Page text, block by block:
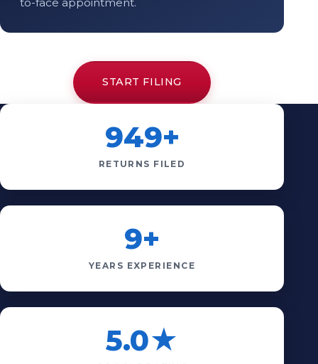
START FILING
949+
RETURNS FILED
9+
YEARS EXPERIENCE
5.0★